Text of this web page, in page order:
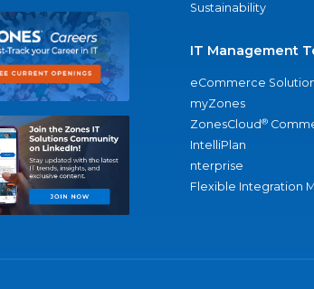
Sustainability
IT Management
eCommerce
myZones
ZonesCloud®
IntelliPlan
nterprise
Flexible Integration